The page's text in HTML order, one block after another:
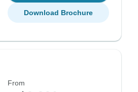
Download Brochure
From